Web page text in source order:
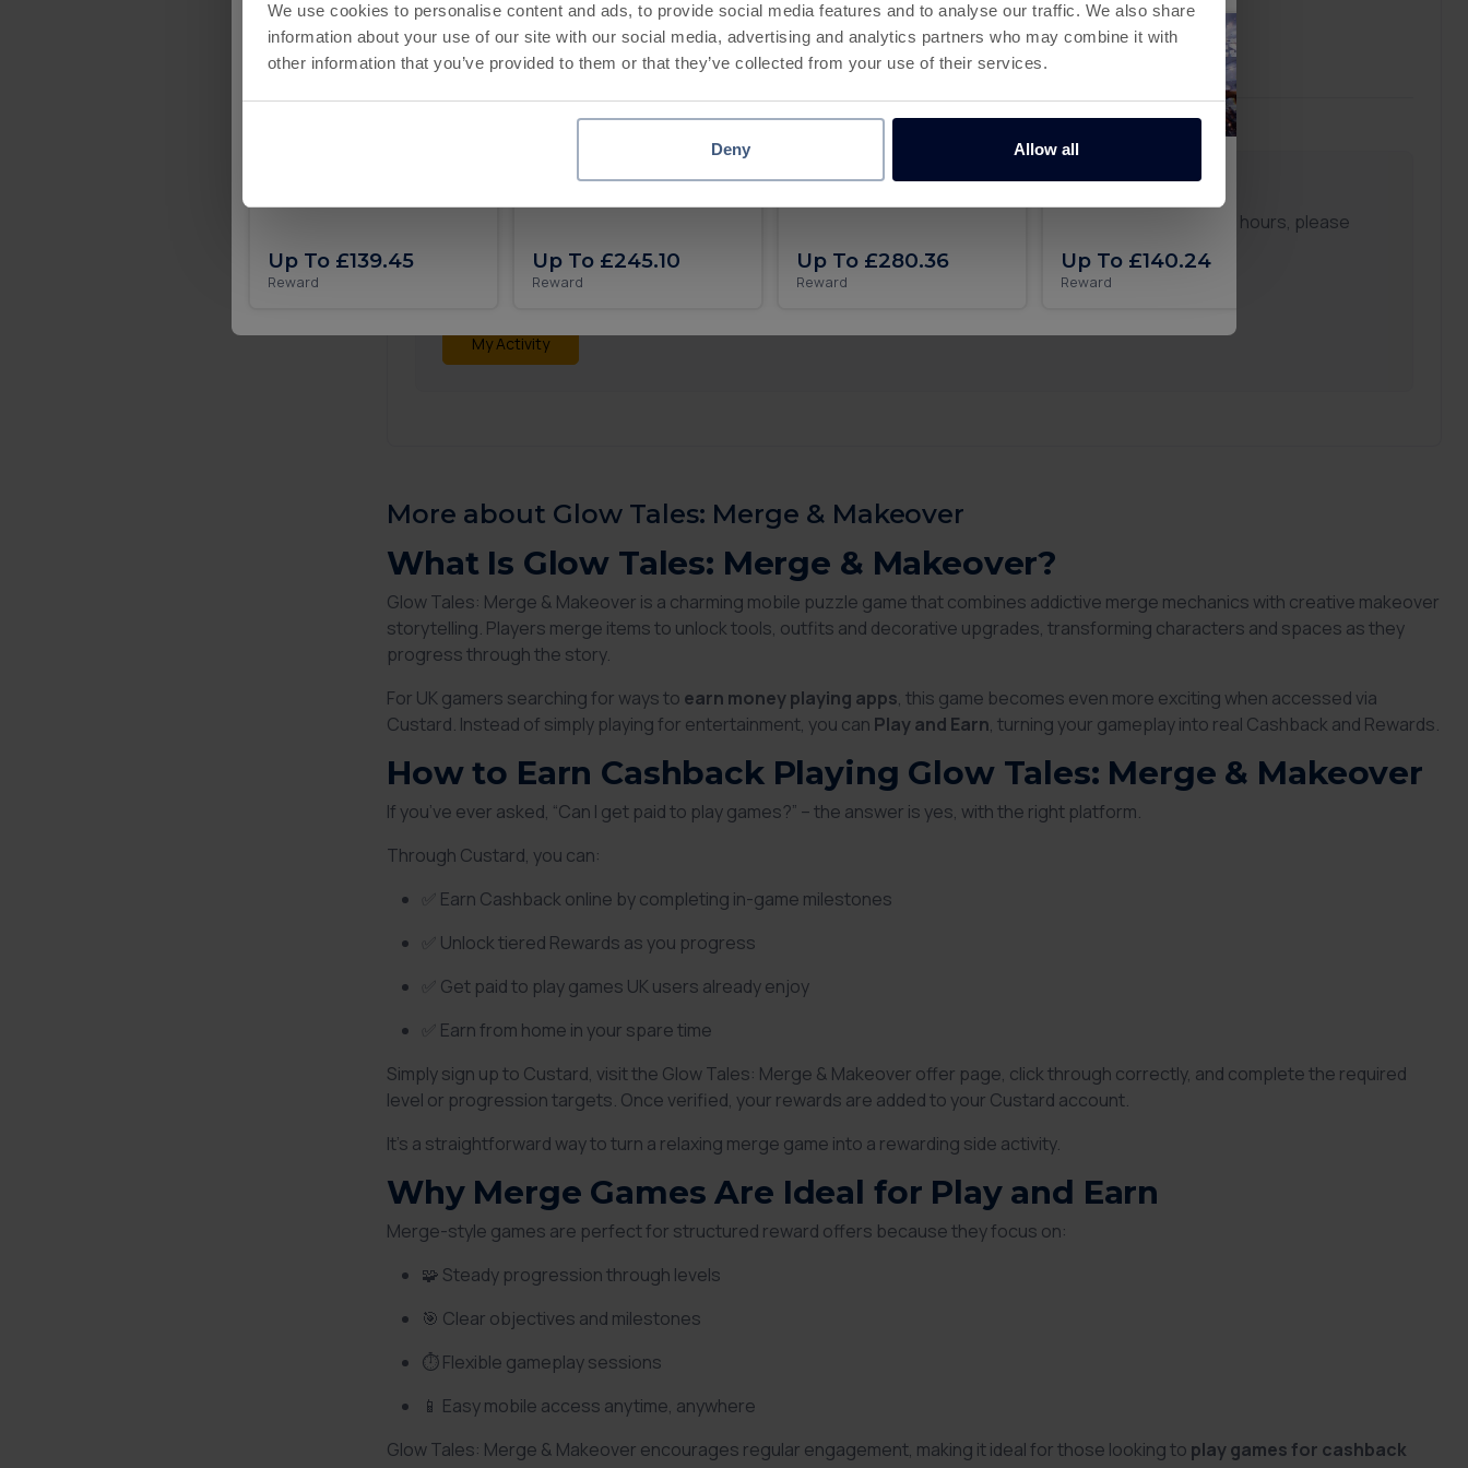
We use cookies to personalise content and ads, to provide social media features and to analyse our traffic. We also share
information about your use of our site with our social media, advertising and analytics partners who may combine it with
other information that you’ve provided to them or that they’ve collected from your use of their services.
Deny Allow all
Not what you expected?
Your progress may take up to 24 hours to appear on this page. If you don't see any updates after 24 hours, please
submit a missing transaction ticket, and our support team will be happy to assist you.
To see more detail you can check all your activity:
My Activity
More about Glow Tales: Merge & Makeover
What Is Glow Tales: Merge & Makeover?
Glow Tales: Merge & Makeover is a charming mobile puzzle game that combines addictive merge mechanics with creative makeover
storytelling. Players merge items to unlock tools, outfits and decorative upgrades, transforming characters and spaces as they
progress through the story.
For UK gamers searching for ways to earn money playing apps, this game becomes even more exciting when accessed via
Custard. Instead of simply playing for entertainment, you can Play and Earn, turning your gameplay into real Cashback and Rewards.
How to Earn Cashback Playing Glow Tales: Merge & Makeover
If you’ve ever asked, “Can I get paid to play games?” – the answer is yes, with the right platform.
Through Custard, you can:
✅ Earn Cashback online by completing in-game milestones
✅ Unlock tiered Rewards as you progress
✅ Get paid to play games UK users already enjoy
✅ Earn from home in your spare time
Simply sign up to Custard, visit the Glow Tales: Merge & Makeover offer page, click through correctly, and complete the required
level or progression targets. Once verified, your rewards are added to your Custard account.
It’s a straightforward way to turn a relaxing merge game into a rewarding side activity.
Why Merge Games Are Ideal for Play and Earn
Merge-style games are perfect for structured reward offers because they focus on:
🧩 Steady progression through levels
🎯 Clear objectives and milestones
⏱ Flexible gameplay sessions
📱 Easy mobile access anytime, anywhere
Glow Tales: Merge & Makeover encourages regular engagement, making it ideal for those looking to play games for cashback
Up To £139.45
Reward
Roll the dice and get rich in
MONOPOLY GO on iOS
Up To £245.10
Reward
Pixel Flow iOS
Up To £280.36
Reward
Zombie Waves
Up To £140.24
Reward